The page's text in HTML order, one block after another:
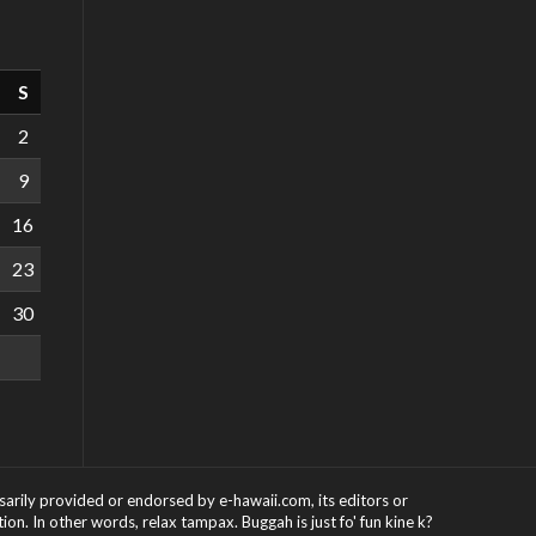
S
2
9
16
23
30
provided or endorsed by e-hawaii.com, its editors or
In other words, relax tampax. Buggah is just fo' fun kine k?